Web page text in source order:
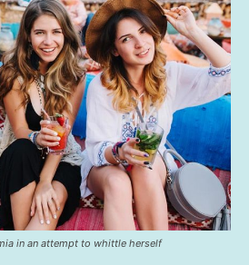
in an attempt to whittle herself